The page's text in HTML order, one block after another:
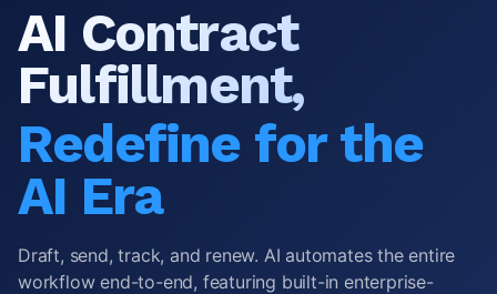
AI Contract
Fulfillment,
Redefine for the
AI Era
Draft, send, track, and renew. AI automates the entire
workflow end-to-end, featuring built-in enterprise-